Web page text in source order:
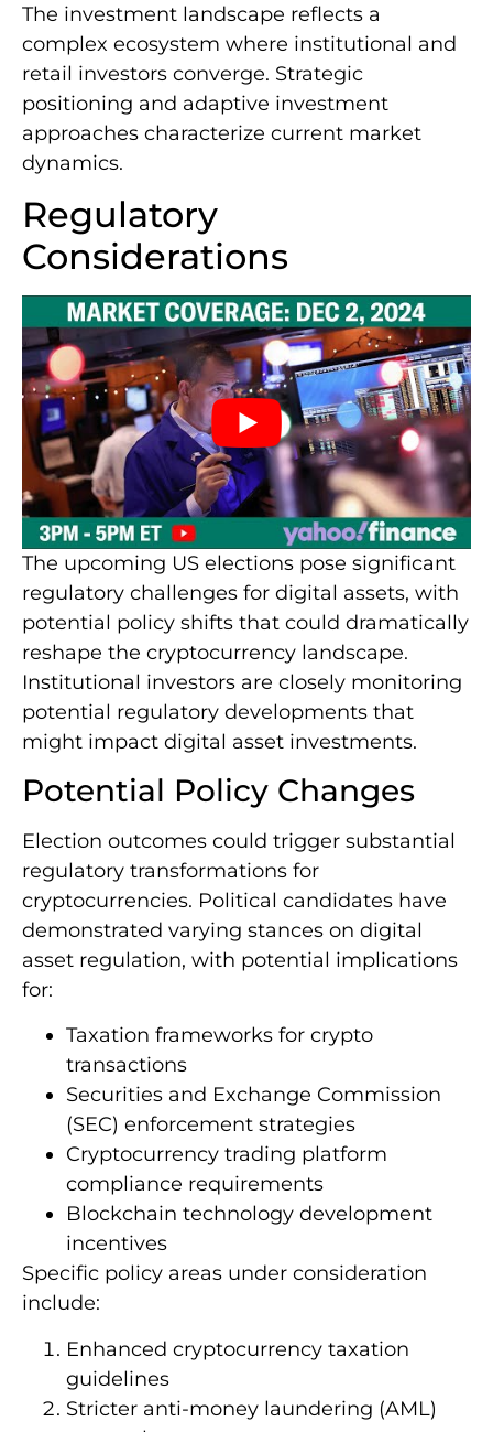
The investment landscape reflects a
complex ecosystem where institutional and
retail investors converge. Strategic
positioning and adaptive investment
approaches characterize current market
dynamics.
Regulatory
Considerations
The upcoming US elections pose significant
regulatory challenges for digital assets, with
potential policy shifts that could dramatically
reshape the cryptocurrency landscape.
Institutional investors are closely monitoring
potential regulatory developments that
might impact digital asset investments.
Potential Policy Changes
Election outcomes could trigger substantial
regulatory transformations for
cryptocurrencies. Political candidates have
demonstrated varying stances on digital
asset regulation, with potential implications
for:
Taxation frameworks for crypto
transactions
Securities and Exchange Commission
(SEC) enforcement strategies
Cryptocurrency trading platform
compliance requirements
Blockchain technology development
incentives
Specific policy areas under consideration
include:
Enhanced cryptocurrency taxation
guidelines
Stricter anti-money laundering (AML)